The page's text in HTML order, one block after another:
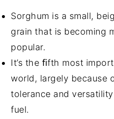
Sorghum is a small,
grain that is becoming
popular.
It’s the ﬁfth most
world, largely because
tolerance and
fuel.